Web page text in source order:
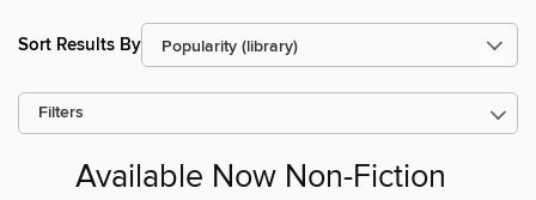
Sort Results By
Filters
Available Now Non-Fiction